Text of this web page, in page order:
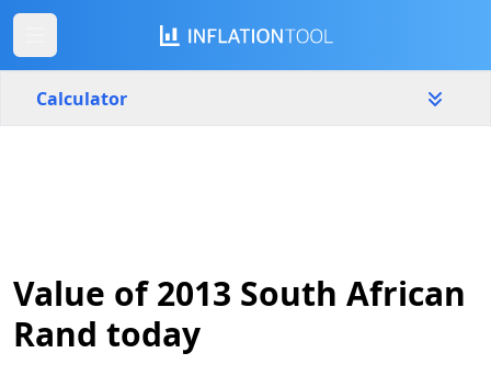
Calculator
Start year End year
Value of 2013 South African
Rand today